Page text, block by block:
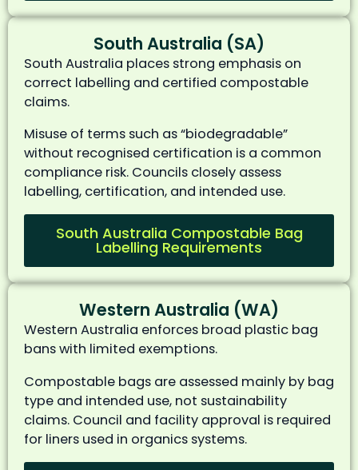
South Australia (SA)
South Australia places strong emphasis on
correct labelling and certified compostable
claims.
Misuse of terms such as “biodegradable”
without recognised certification is a common
compliance risk. Councils closely assess
labelling, certification, and intended use.
South Australia Compostable Bag
Labelling Requirements
Western Australia (WA)
Western Australia enforces broad plastic bag
bans with limited exemptions.
Compostable bags are assessed mainly by bag
type and intended use, not sustainability
claims. Council and facility approval is required
for liners used in organics systems.